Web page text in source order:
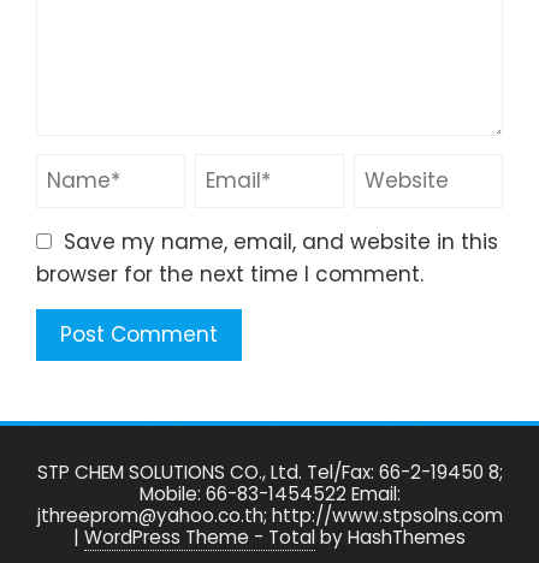
Save my name, email, and website in this
browser for the next time I comment.
STP CHEM SOLUTIONS CO., Ltd. Tel/Fax: 66-2-19450 8;
Mobile: 66-83-1454522 Email:
jthreeprom@yahoo.co.th; http://www.stpsolns.com
| WordPress Theme - Totalby HashThemes